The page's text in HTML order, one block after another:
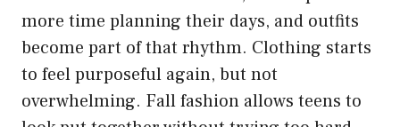
more time planning their days, and outfits
become part of that rhythm. Clothing starts
to feel purposeful again, but not
overwhelming. Fall fashion allows teens to